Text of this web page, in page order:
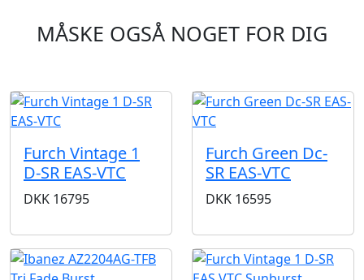
MÅSKE OGSÅ NOGET FOR DIG
Furch Vintage 1
D-SR EAS-VTC
DKK 16795
Furch Green Dc-
SR EAS-VTC
DKK 16595